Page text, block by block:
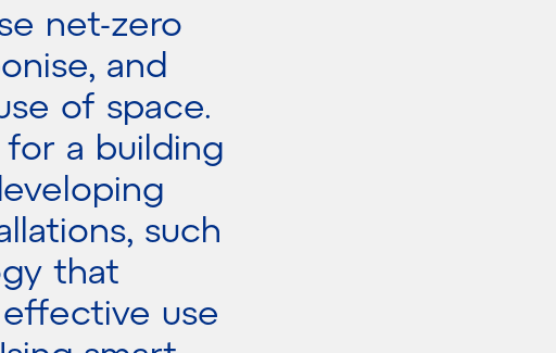
net-zero
and
of space.
a building
such
that
use